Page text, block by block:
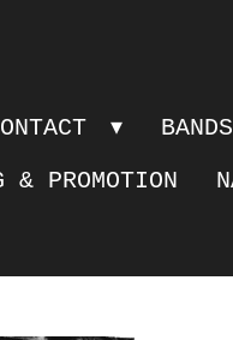
BANDS
& PROMOTION